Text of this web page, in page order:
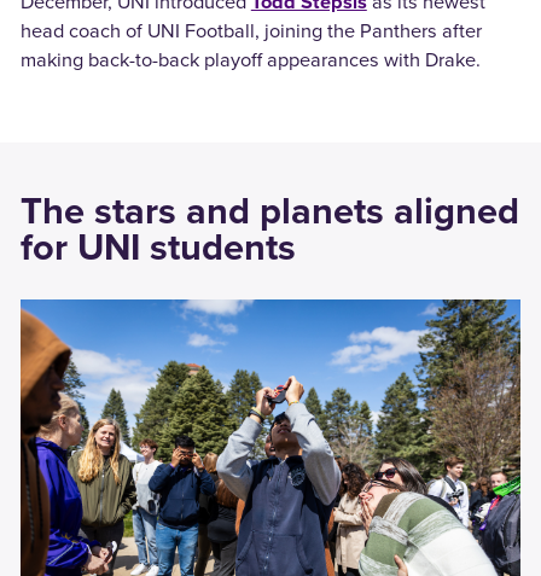
head coach of UNI Football, joining the Panthers after
making back-to-back playoff appearances with Drake.
The stars and planets aligned
for UNI students